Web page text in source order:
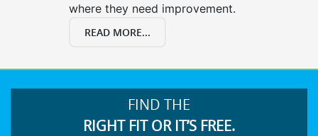
where they need improvement.
READ MORE...
FIND THE
RIGHT FIT OR IT’S FREE.